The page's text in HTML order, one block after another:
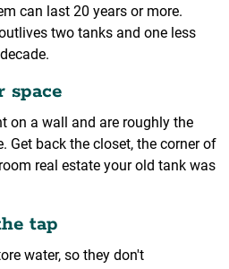
can last 20 years or more.
two tanks and one less
space
on a wall and are roughly the
Get back the closet, the corner of
real estate your old tank was
tap
water, so they don't